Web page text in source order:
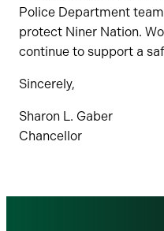
Police Department
protect Niner Nation.
continue to support a
Sincerely,
Sharon L. Gaber
Chancellor